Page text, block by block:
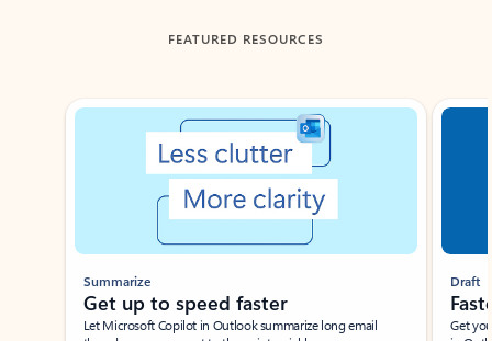
FEATURED RESOURCES
Showing slide 1 of 3
Summarize
Get up to speed faster ​
Let Microsoft Copilot in Outlook summarize long email
Draft
Get